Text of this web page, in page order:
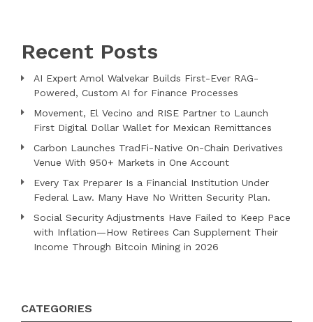
Recent Posts
AI Expert Amol Walvekar Builds First-Ever RAG-
Powered, Custom AI for Finance Processes
Movement, El Vecino and RISE Partner to Launch
First Digital Dollar Wallet for Mexican Remittances
Carbon Launches TradFi-Native On-Chain Derivatives
Venue With 950+ Markets in One Account
Every Tax Preparer Is a Financial Institution Under
Federal Law. Many Have No Written Security Plan.
Social Security Adjustments Have Failed to Keep Pace
with Inflation—How Retirees Can Supplement Their
Income Through Bitcoin Mining in 2026
CATEGORIES